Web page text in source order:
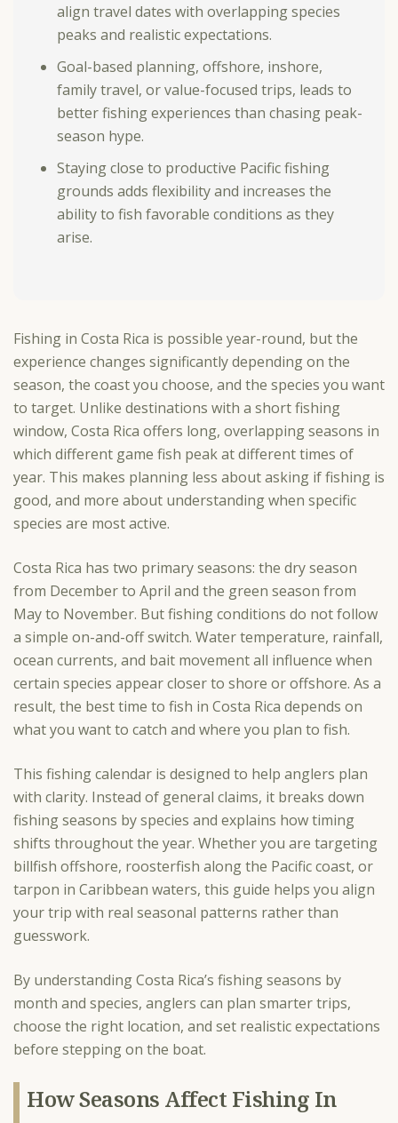
align travel dates with overlapping species
peaks and realistic expectations.
Goal-based planning, offshore, inshore,
family travel, or value-focused trips, leads to
better fishing experiences than chasing peak-
season hype.
Staying close to productive Pacific fishing
grounds adds flexibility and increases the
ability to fish favorable conditions as they
arise.
Fishing in Costa Rica is possible year-round, but the
experience changes significantly depending on the
season, the coast you choose, and the species you want
to target. Unlike destinations with a short fishing
window, Costa Rica offers long, overlapping seasons in
which different game fish peak at different times of
year. This makes planning less about asking if fishing is
good, and more about understanding when specific
species are most active.
Costa Rica has two primary seasons: the dry season
from December to April and the green season from
May to November. But fishing conditions do not follow
a simple on-and-off switch. Water temperature, rainfall,
ocean currents, and bait movement all influence when
certain species appear closer to shore or offshore. As a
result, the best time to fish in Costa Rica depends on
what you want to catch and where you plan to fish.
This fishing calendar is designed to help anglers plan
with clarity. Instead of general claims, it breaks down
fishing seasons by species and explains how timing
shifts throughout the year. Whether you are targeting
billfish offshore, roosterfish along the Pacific coast, or
tarpon in Caribbean waters, this guide helps you align
your trip with real seasonal patterns rather than
guesswork.
By understanding Costa Rica’s fishing seasons by
month and species, anglers can plan smarter trips,
choose the right location, and set realistic expectations
before stepping on the boat.
How Seasons Affect Fishing In